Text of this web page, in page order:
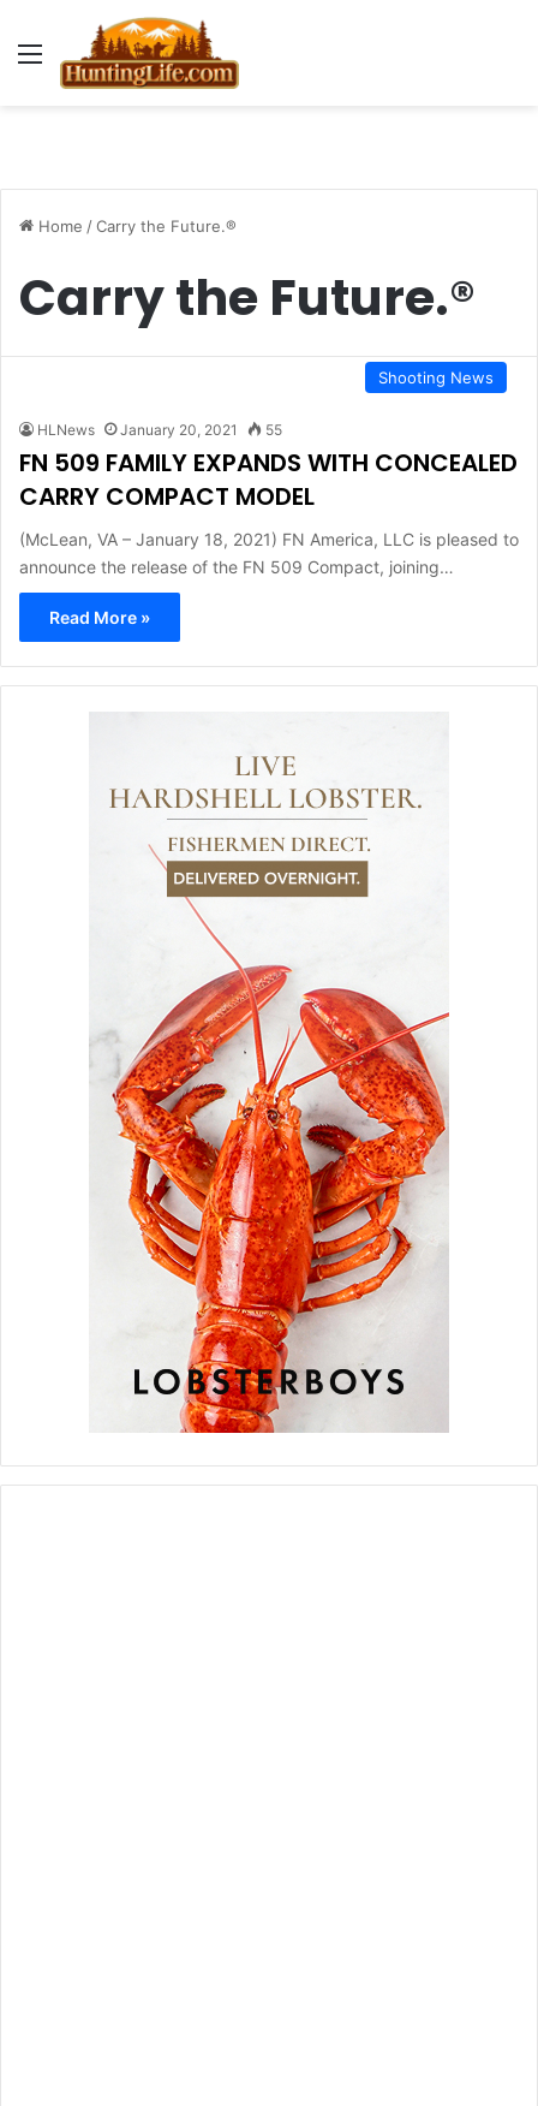
Menu
Home /Carry the Future.®
Carry the Future.®
Shooting News
HLNews January 20, 2021 55
FN 509 FAMILY EXPANDS WITH CONCEALED
CARRY COMPACT MODEL
(McLean, VA – January 18, 2021) FN America, LLC is pleased to
announce the release of the FN 509 Compact, joining…
Read More »